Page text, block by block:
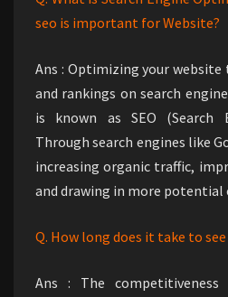
seo is important for Website?
Ans : Optimizing your
and rankings on search
is known as SEO (Search
Through search engines like
increasing organic traffic,
and drawing in more potential
Q. How long does it take to
Ans : The